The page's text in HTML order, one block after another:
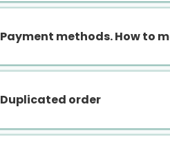
Payment methods. How to
Duplicated order